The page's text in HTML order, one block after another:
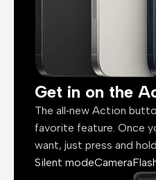
Get in on the
The all‑new Action
favorite feature. Once
want, just press and
Silent modeCamera